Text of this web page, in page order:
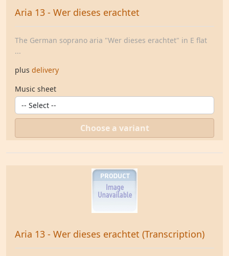
Aria 13 - Wer dieses erachtet
The German soprano aria "Wer dieses erachtet" in E flat
...
plus delivery
Music sheet
Choose a variant
Aria 13 - Wer dieses erachtet (Transcription)